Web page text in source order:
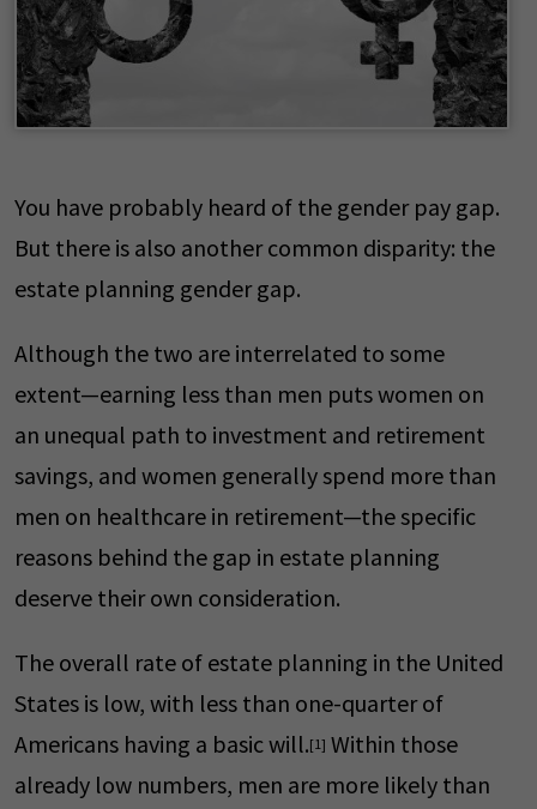
You have probably heard of the gender pay gap.
But there is also another common disparity: the
estate planning gender gap.
Although the two are interrelated to some
extent—earning less than men puts women on
an unequal path to investment and retirement
savings, and women generally spend more than
men on healthcare in retirement—the specific
reasons behind the gap in estate planning
deserve their own consideration.
The overall rate of estate planning in the United
States is low, with less than one-quarter of
Americans having a basic will.[1] Within those
already low numbers, men are more likely than